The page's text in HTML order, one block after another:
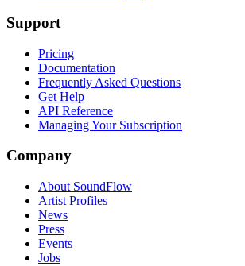
Support
Pricing
Documentation
Frequently Asked Questions
Get Help
API Reference
Managing Your Subscription
Company
About SoundFlow
Artist Profiles
News
Press
Events
Jobs